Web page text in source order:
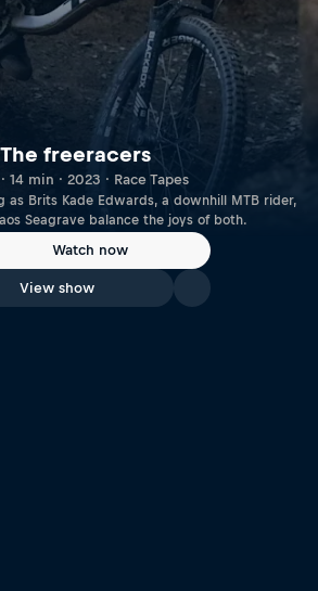
The freeracers
14 min · 2023 · Race Tapes
as Brits Kade Edwards, a downhill MTB rider,
Seagrave balance the joys of both.
Watch now
View show